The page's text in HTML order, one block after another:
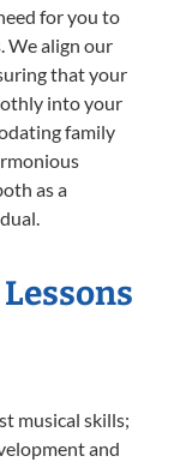
for you to
We align our
that your
into your
family
as a
musical skills;
and